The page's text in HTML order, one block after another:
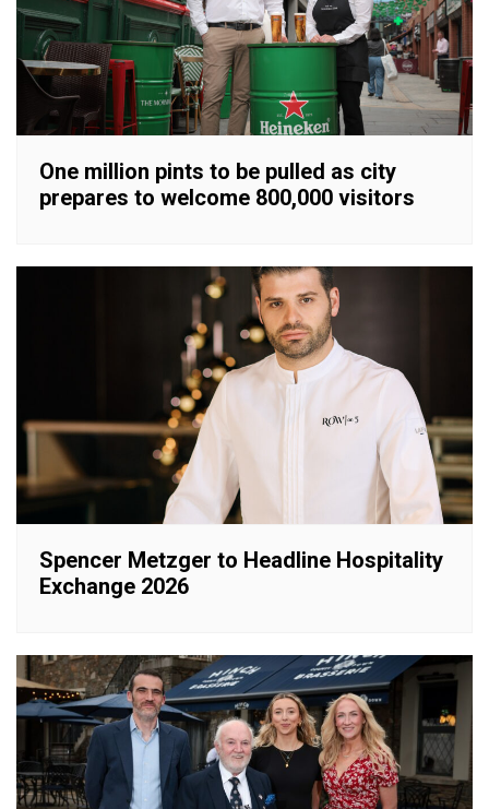
One million pints to be pulled as city
prepares to welcome 800,000 visitors
Spencer Metzger to Headline Hospitality
Exchange 2026